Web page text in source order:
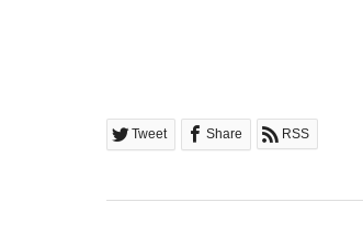
Tweet Share RSS